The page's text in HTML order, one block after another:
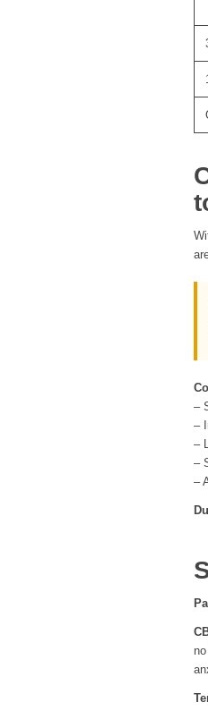
–
–
–
–
–